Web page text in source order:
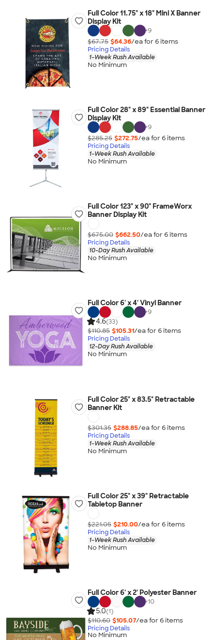
Full Color 11.75" x 18" Mini X Banner
Display Kit
+9
$67.75 $64.36/ea for 6items
Pricing Details
1-Week Rush Available
No Minimum
Full Color 28" x 89" Essential Banner
Display Kit
+9
$285.25 $272.75/ea for 6items
Pricing Details
1-Week Rush Available
No Minimum
Full Color 123" x 90" FrameWorx
Banner Display Kit
$675.00 $662.50/ea for 6items
Pricing Details
10-Day Rush Available
No Minimum
Full Color 6' x 4' Vinyl Banner
+9
4.6(33)
$110.85 $105.31/ea for 6items
Pricing Details
12-Day Rush Available
No Minimum
Full Color 25" x 83.5" Retractable
Banner Kit
$301.35 $288.85/ea for 6items
Pricing Details
1-Week Rush Available
No Minimum
Full Color 25" x 39" Retractable
Tabletop Banner
$221.05 $210.00/ea for 6items
Pricing Details
1-Week Rush Available
No Minimum
Full Color 6' x 2' Polyester Banner
+10
5.0(1)
$110.60 $105.07/ea for 6items
Pricing Details
No Minimum